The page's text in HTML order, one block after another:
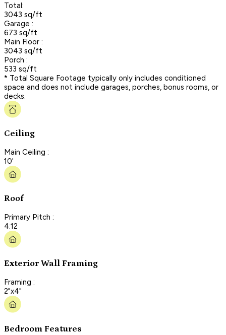
Total:
3043 sq/ft
Garage :
673 sq/ft
Main Floor :
3043 sq/ft
Porch :
533 sq/ft
* Total Square Footage typically only includes conditioned
space and does not include garages, porches, bonus rooms, or
decks.
Ceiling
Main Ceiling :
10'
Roof
Primary Pitch :
4:12
Exterior Wall Framing
Framing :
2"x4"
Bedroom Features